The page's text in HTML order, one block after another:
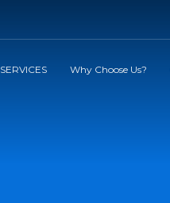
SERVICES Why Choose Us?